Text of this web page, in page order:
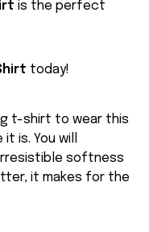
is the perfect
today!
t-shirt to wear this
is. You will
softness
it makes for the